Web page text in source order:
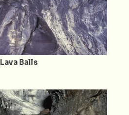
Lava Balls